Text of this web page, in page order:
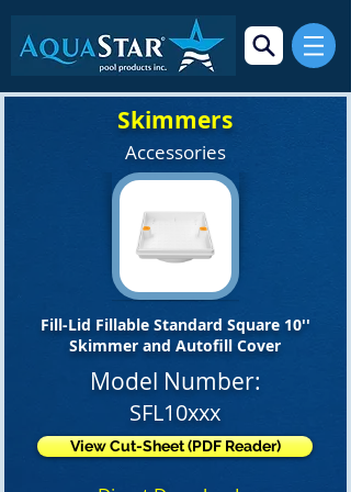
Skimmers
Accessories
Fill-Lid Fillable Standard Square 10''
Skimmer and Autofill Cover
Model Number:
SFL10xxx
View Cut-Sheet (PDF Reader)